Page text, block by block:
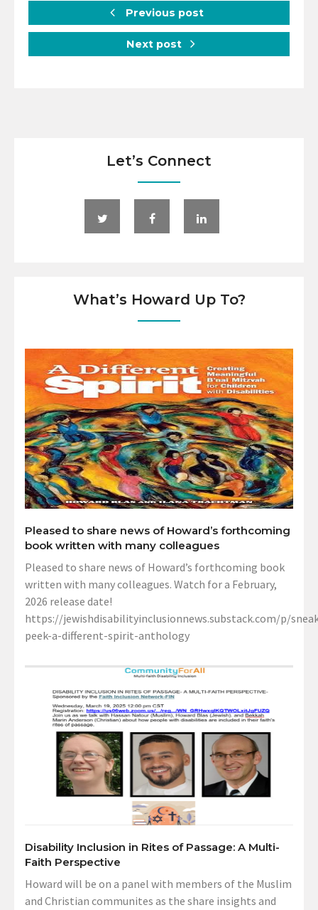
Previous post
Next post
Let’s Connect
What’s Howard Up To?
Pleased to share news of Howard’s forthcoming
book written with many colleagues
Pleased to share news of Howard’s forthcoming book
written with many colleagues. Watch for a February,
2026 release date!
https://jewishdisabilityinclusionnews.substack.com/p/
peek-a-different-spirit-anthology
Disability Inclusion in Rites of Passage: A Multi-
Faith Perspective
Howard will be on a panel with members of the Muslim
and Christian communites as the share insights and